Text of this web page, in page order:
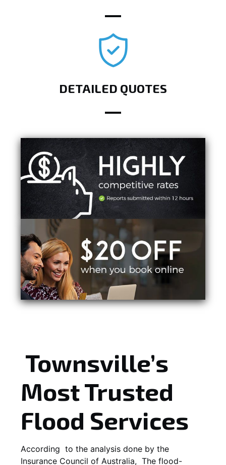
DETAILED QUOTES
Townsville’s
Most Trusted
Flood Services
According to the analysis done by the
Insurance Council of Australia, The flood-